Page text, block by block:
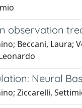
observation
Beccani, Laura;
Neural
Ziccarelli,